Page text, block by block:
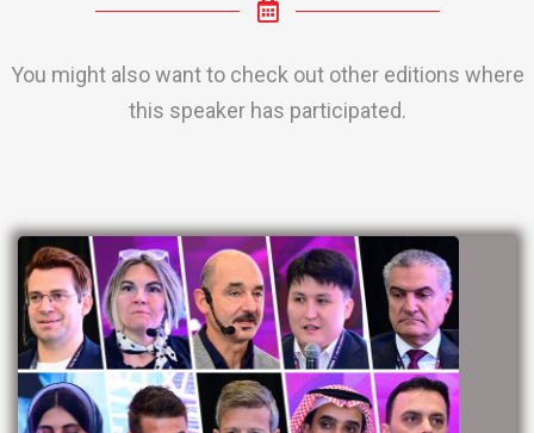
You might also want to check out other editions where
this speaker has participated.